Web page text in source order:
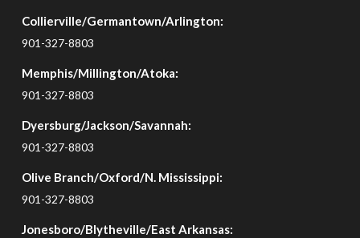
page
Collierville/Germantown/Arlington:
901-327-8803
Memphis/Millington/Atoka:
901-327-8803
Dyersburg/Jackson/Savannah:
901-327-8803
Olive Branch/Oxford/N. Mississippi:
901-327-8803
Jonesboro/Blytheville/East Arkansas: